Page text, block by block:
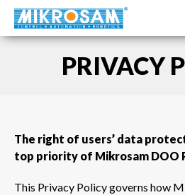
PRIVACY
The right of users’ data
top priority of Mikrosam DOO
This Privacy Policy governs how